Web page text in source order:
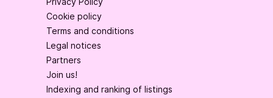
Cookie policy
Terms and conditions
Legal notices
Partners
Join us!
Indexing and ranking of listings